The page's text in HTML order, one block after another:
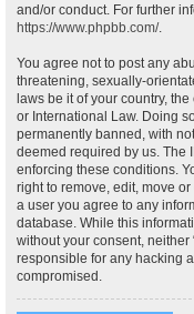
and/or conduct. For further
https://www.phpbb.com/.
You agree not to post any
threatening, sexually-
laws be it of your country,
or International Law. Doing
permanently banned, with
deemed required by us. The
enforcing these conditions.
right to remove, edit, move
a user you agree to any
database. While this
without your consent, neither
responsible for any hacking
compromised.